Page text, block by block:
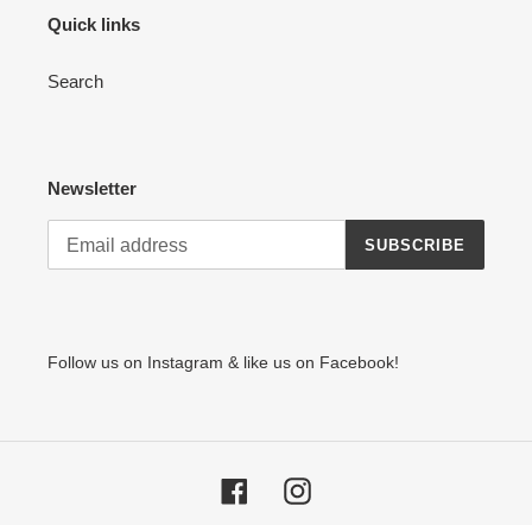
Quick links
Search
Newsletter
SUBSCRIBE
Follow us on Instagram & like us on Facebook!
FacebookInstagram